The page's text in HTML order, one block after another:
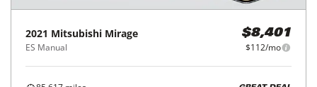
2021 Mitsubishi Mirage
ES Manual
$8,401
$112/mo